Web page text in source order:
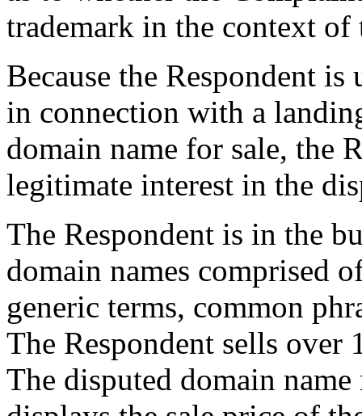
trademark in the context of
Because the Respondent
in connection with a
domain name for sale, the
legitimate interest in the
The Respondent is in the
domain names comprised
generic terms, common
The Respondent sells over
The disputed domain